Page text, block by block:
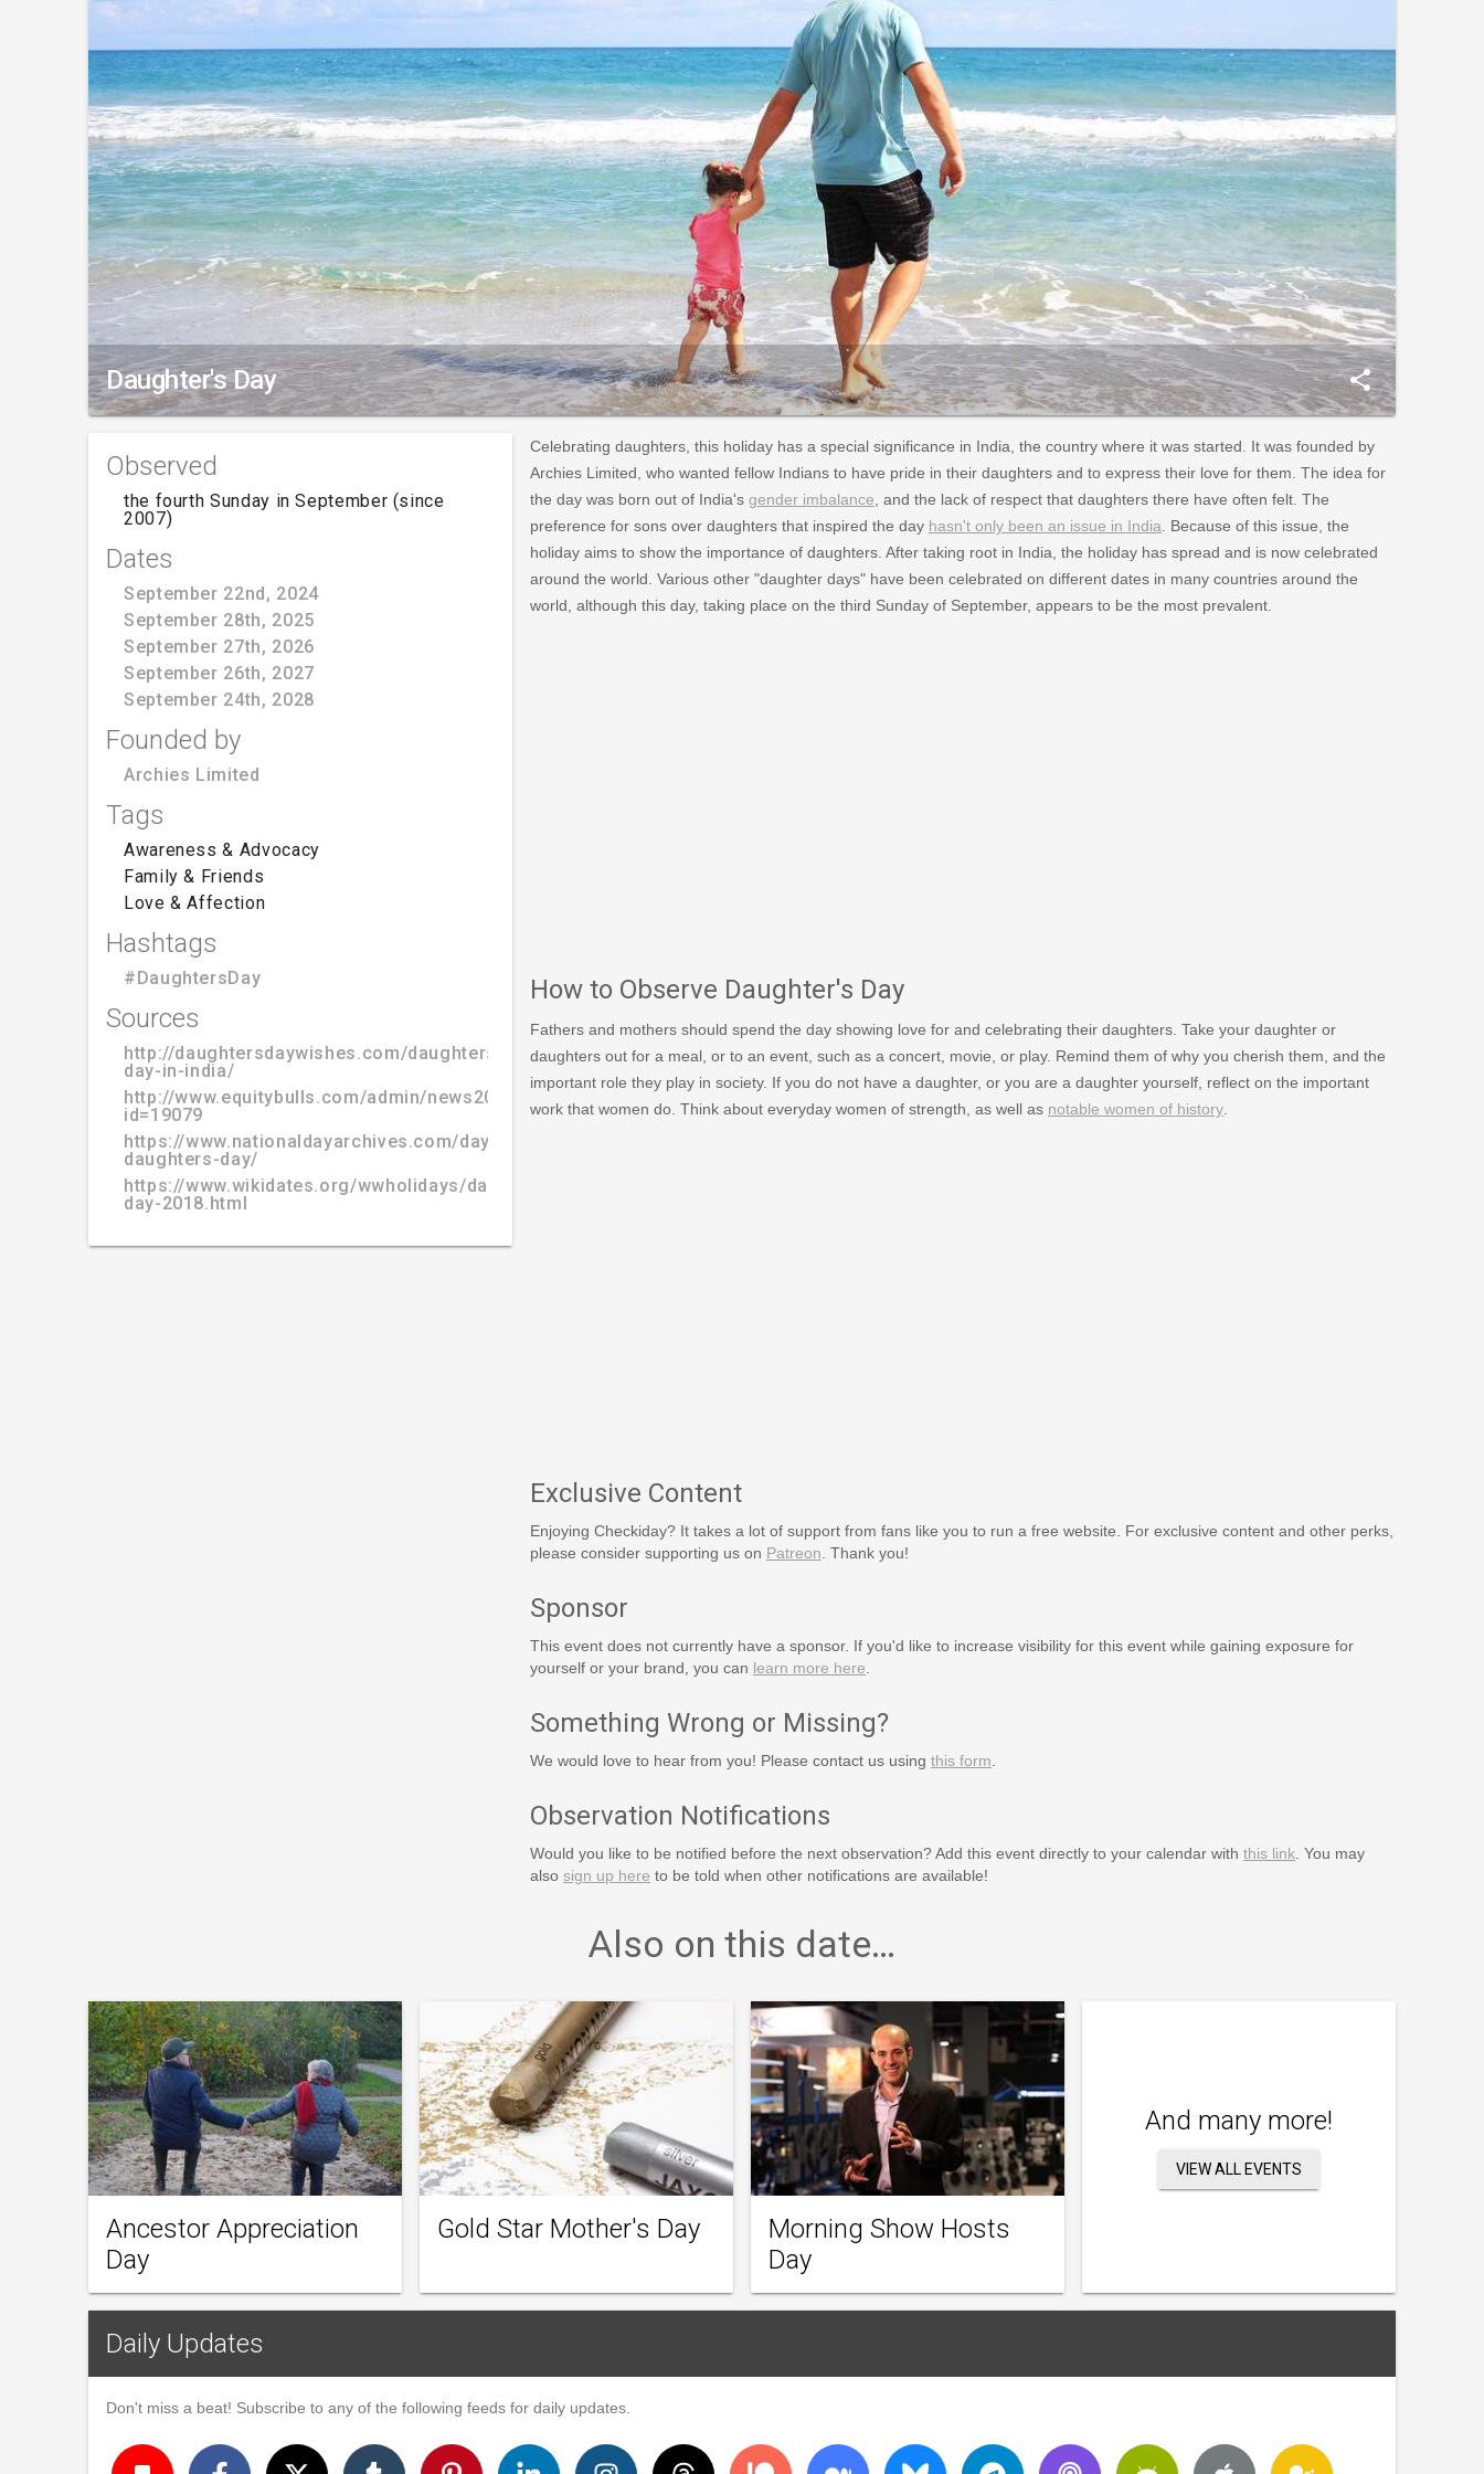
Daughter's Day share
Observed
the fourth Sunday in September (since
2007)
Dates
September 22nd, 2024
September 28th, 2025
September 27th, 2026
September 26th, 2027
September 24th, 2028
Founded by
Archies Limited
Tags
Awareness & Advocacy
Family & Friends
Love & Affection
Hashtags
#DaughtersDay
Sources
http://daughtersdaywishes.com/daughters-
day-in-india/
http://www.equitybulls.com/admin/news2006/news_det.asp?
id=19079
https://www.nationaldayarchives.com/day/national-
daughters-day/
https://www.wikidates.org/wwholidays/daughters-
day-2018.html
Celebrating daughters, this holiday has a special significance in India, the country where it was started. It was founded by
Archies Limited, who wanted fellow Indians to have pride in their daughters and to express their love for them. The idea for
the day was born out of India's gender imbalance , and the lack of respect that daughters there have often felt. The
preference for sons over daughters that inspired the day hasn't only been an issue in India . Because of this issue, the
holiday aims to show the importance of daughters. After taking root in India, the holiday has spread and is now celebrated
around the world. Various other "daughter days" have been celebrated on different dates in many countries around the
world, although this day, taking place on the third Sunday of September, appears to be the most prevalent.
How to Observe Daughter's Day
Fathers and mothers should spend the day showing love for and celebrating their daughters. Take your daughter or
daughters out for a meal, or to an event, such as a concert, movie, or play. Remind them of why you cherish them, and the
important role they play in society. If you do not have a daughter, or you are a daughter yourself, reflect on the important
work that women do. Think about everyday women of strength, as well as notable women of history.
Exclusive Content
Enjoying Checkiday? It takes a lot of support from fans like you to run a free website. For exclusive content and other perks,
please consider supporting us on Patreon . Thank you!
Sponsor
This event does not currently have a sponsor. If you'd like to increase visibility for this event while gaining exposure for
yourself or your brand, you can learn more here
Something Wrong or Missing?
We would love to hear from you! Please contact us using this form
Observation Notifications
Would you like to be notified before the next observation? Add this event directly to your calendar with this link. You may
also sign up here to be told when other notifications are available!
Also on this date…
Ancestor Appreciation
Day
Gold Star Mother's Day
Morning Show Hosts
Day
And many more!
VIEW ALL EVENTS
Daily Updates
Don't miss a beat! Subscribe to any of the following feeds for daily updates.